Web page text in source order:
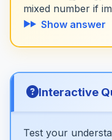
mixed number if
Show answer
Interactive
Test your